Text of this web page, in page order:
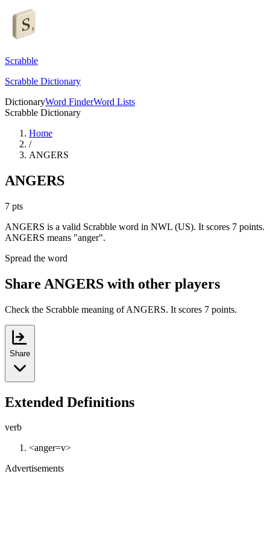
Scrabble
Scrabble Dictionary
DictionaryWord FinderWord Lists
Scrabble Dictionary
Home
/
ANGERS
ANGERS
7 pts
ANGERS is a valid Scrabble word in NWL (US). It scores 7 points.
ANGERS means "anger".
Spread the word
Share ANGERS with other players
Check the Scrabble meaning of ANGERS. It scores 7 points.
Share
Extended Definitions
verb
<anger=v>
Advertisements